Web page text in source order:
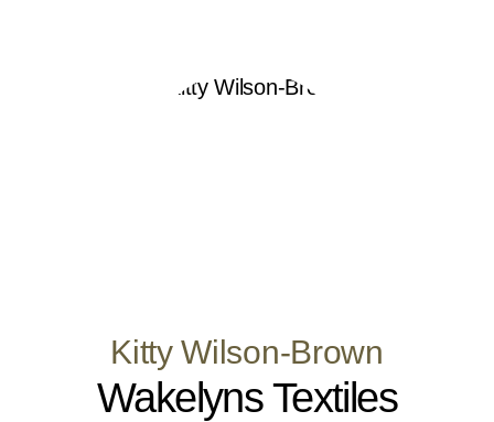
Kitty Wilson-Brown
Wakelyns Textiles